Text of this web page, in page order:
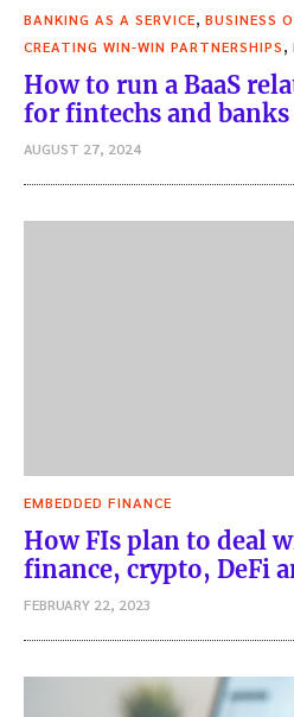
BANKING AS A SERVICE BUSINESS
CREATING WIN-WIN PARTNERSHIPS
How to run a BaaS
for fintechs and banks
AUGUST 27, 2024
EMBEDDED FINANCE
How FIs plan to deal
finance, crypto, DeFi
FEBRUARY 22, 2023